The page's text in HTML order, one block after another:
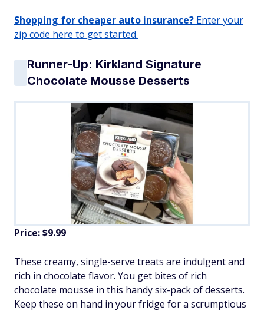
Shopping for cheaper auto insurance? Enter your
zip code here to get started.
Runner-Up: Kirkland Signature
Chocolate Mousse Desserts
Price: $9.99
These creamy, single-serve treats are indulgent and
rich in chocolate flavor. You get bites of rich
chocolate mousse in this handy six-pack of desserts.
Keep these on hand in your fridge for a scrumptious